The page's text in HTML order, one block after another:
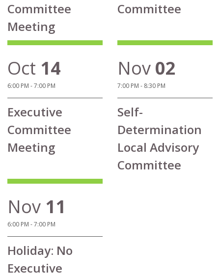
Committee
Meeting
Committee
Oct 14
6:00 PM - 7:00 PM
Executive
Committee
Meeting
Nov 02
7:00 PM - 8:30 PM
Self-
Determination
Local Advisory
Committee
Nov 11
6:00 PM - 7:00 PM
Holiday: No
Executive